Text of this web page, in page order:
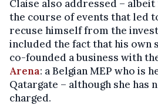
Claise also addressed –
the course of events that led
recuse himself from the
included the fact that his own
co-founded a business with
Arena: a Belgian MEP who is
Qatargate – although she has
charged.